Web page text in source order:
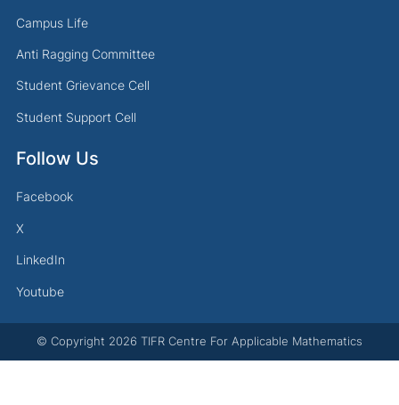
Campus Life
Anti Ragging Committee
Student Grievance Cell
Student Support Cell
Follow Us
Facebook
X
LinkedIn
Youtube
© Copyright 2026 TIFR Centre For Applicable Mathematics